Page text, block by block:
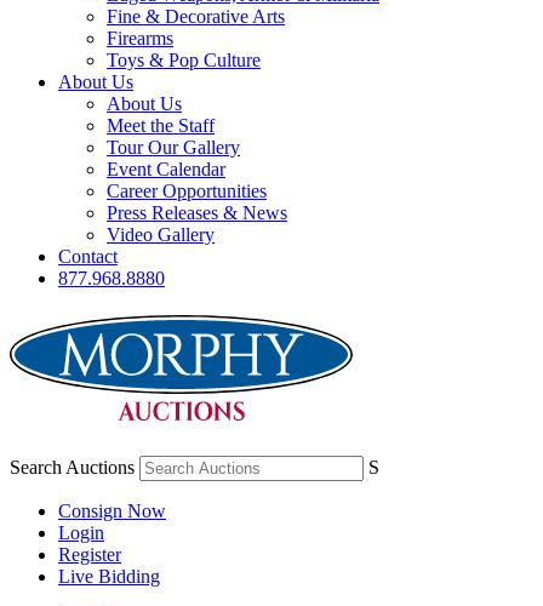
Fine & Decorative Arts
Firearms
Toys & Pop Culture
About Us
About Us
Meet the Staff
Tour Our Gallery
Event Calendar
Career Opportunities
Press Releases & News
Video Gallery
Contact
877.968.8880
Search Auctions S
Consign Now
Login
Register
Live Bidding